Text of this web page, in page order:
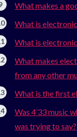
What makes a
What is
What is
What makes
from any other
What is the first
Was 4’33 music
was trying to say?